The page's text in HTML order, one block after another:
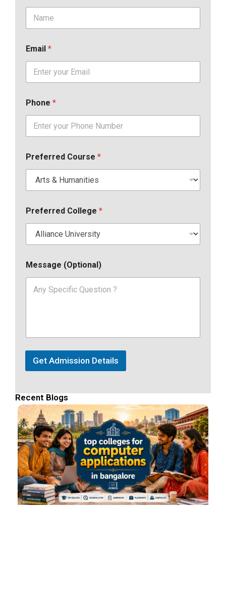
Email *
Phone *
Preferred Course *
Preferred College *
Message (Optional)
Get Admission Details
Recent Blogs